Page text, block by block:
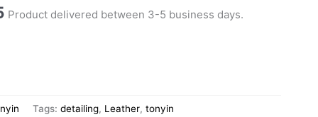
Product delivered between 3-5 business days.
Tags: detailing, Leather, tonyin